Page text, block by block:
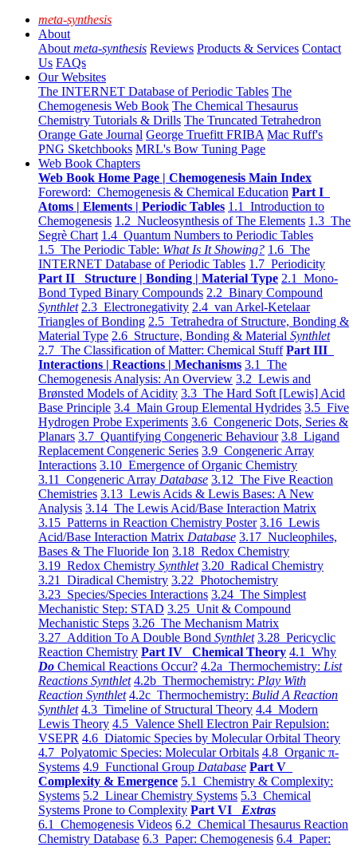
meta-synthesis
About
About meta-synthesis Reviews Products & Services Contact
Us FAQs
Our Websites
The INTERNET Database of Periodic Tables The
Chemogenesis Web Book The Chemical Thesaurus
Chemistry Tutorials & Drills The Truncated Tetrahedron
Orange Gate Journal George Truefitt FRIBA Mac Ruff's
PNG Sketchbooks MRL's Bow Tuning Page
Web Book Chapters
Web Book Home Page | Chemogenesis Main Index
Foreword: Chemogenesis & Chemical Education Part I
Atoms | Elements | Periodic Tables 1.1 Introduction to
Chemogenesis 1.2 Nucleosynthesis of The Elements 1.3 The
Segrè Chart 1.4 Quantum Numbers to Periodic Tables
1.5 The Periodic Table: What Is It Showing? 1.6 The
INTERNET Database of Periodic Tables 1.7 Periodicity
Part II Structure | Bonding | Material Type 2.1 Mono-
Bond Typed Binary Compounds 2.2 Binary Compound
Synthlet 2.3 Electronegativity 2.4 van Arkel-Ketelaar
Triangles of Bonding 2.5 Tetrahedra of Structure, Bonding &
Material Type 2.6 Structure, Bonding & Material Synthlet
2.7 The Classification of Matter: Chemical Stuff Part III
Interactions | Reactions | Mechanisms 3.1 The
Chemogenesis Analysis: An Overview 3.2 Lewis and
Brønsted Models of Acidity 3.3 The Hard Soft [Lewis] Acid
Base Principle 3.4 Main Group Elemental Hydrides 3.5 Five
Hydrogen Probe Experiments 3.6 Congeneric Dots, Series &
Planars 3.7 Quantifying Congeneric Behaviour 3.8 Ligand
Replacement Congeneric Series 3.9 Congeneric Array
Interactions 3.10 Emergence of Organic Chemistry
3.11 Congeneric Array Database 3.12 The Five Reaction
Chemistries 3.13 Lewis Acids & Lewis Bases: A New
Analysis 3.14 The Lewis Acid/Base Interaction Matrix
3.15 Patterns in Reaction Chemistry Poster 3.16 Lewis
Acid/Base Interaction Matrix Database 3.17 Nucleophiles,
Bases & The Fluoride Ion 3.18 Redox Chemistry
3.19 Redox Chemistry Synthlet 3.20 Radical Chemistry
3.21 Diradical Chemistry 3.22 Photochemistry
3.23 Species/Species Interactions 3.24 The Simplest
Mechanistic Step: STAD 3.25 Unit & Compound
Mechanistic Steps 3.26 The Mechanism Matrix
3.27 Addition To A Double Bond Synthlet 3.28 Pericyclic
Reaction Chemistry Part IV Chemical Theory 4.1 Why
Do Chemical Reactions Occur? 4.2a Thermochemistry: List
Reactions Synthlet 4.2b Thermochemistry: Play With
Reaction Synthlet 4.2c Thermochemistry: Bulid A Reaction
Synthlet 4.3 Timeline of Structural Theory 4.4 Modern
Lewis Theory 4.5 Valence Shell Electron Pair Repulsion:
VSEPR 4.6 Diatomic Species by Molecular Orbital Theory
4.7 Polyatomic Species: Molecular Orbitals 4.8 Organic π-
Systems 4.9 Functional Group Database Part V
Complexity & Emergence 5.1 Chemistry & Complexity:
Systems 5.2 Linear Chemistry Systems 5.3 Chemical
Systems Prone to Complexity Part VI Extras
6.1 Chemogenesis Videos 6.2 Chemical Thesaurus Reaction
Chemistry Database 6.3 Paper: Chemogenesis 6.4 Paper: